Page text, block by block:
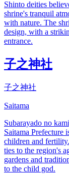
Shinto deities
shrine's tranquil
with nature. The
design, with a
entrance.
子之神社
子之神社
Saitama
Subarayado no
Saitama Prefecture
children and
ties to the region's
gardens and
to the child god.